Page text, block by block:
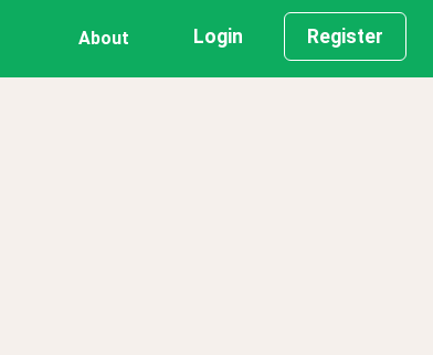
About Login Register